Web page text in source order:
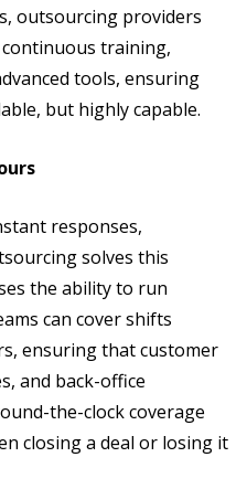
outsourcing providers
training,
tools, ensuring
but highly capable.
responses,
solves this
the ability to run
can cover shifts
ensuring that customer
and back-office
the-clock coverage
closing a deal or losing it